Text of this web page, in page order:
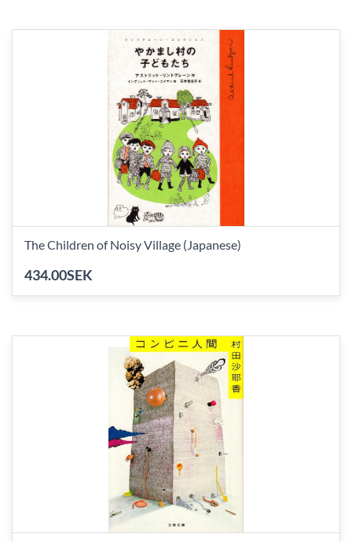
The Children of Noisy Village (Japanese)
434.00SEK